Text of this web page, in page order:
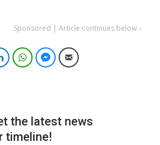
Sponsored | Article continues below ↓
LinkedInWhatsAppFacebook Messenger
Email
the latest news
timeline!